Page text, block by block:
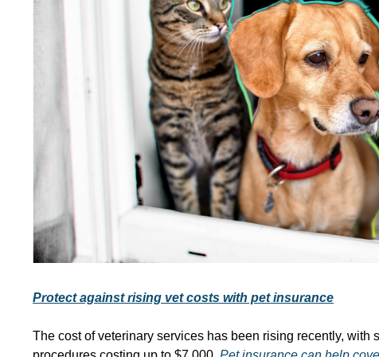
Protect against rising vet costs with pet insurance
The cost of veterinary services has been rising recently, with